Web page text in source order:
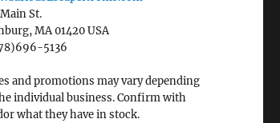
St.
MA 01420 USA
5136
and promotions may vary depending
individual business. Confirm with
what they have in stock.